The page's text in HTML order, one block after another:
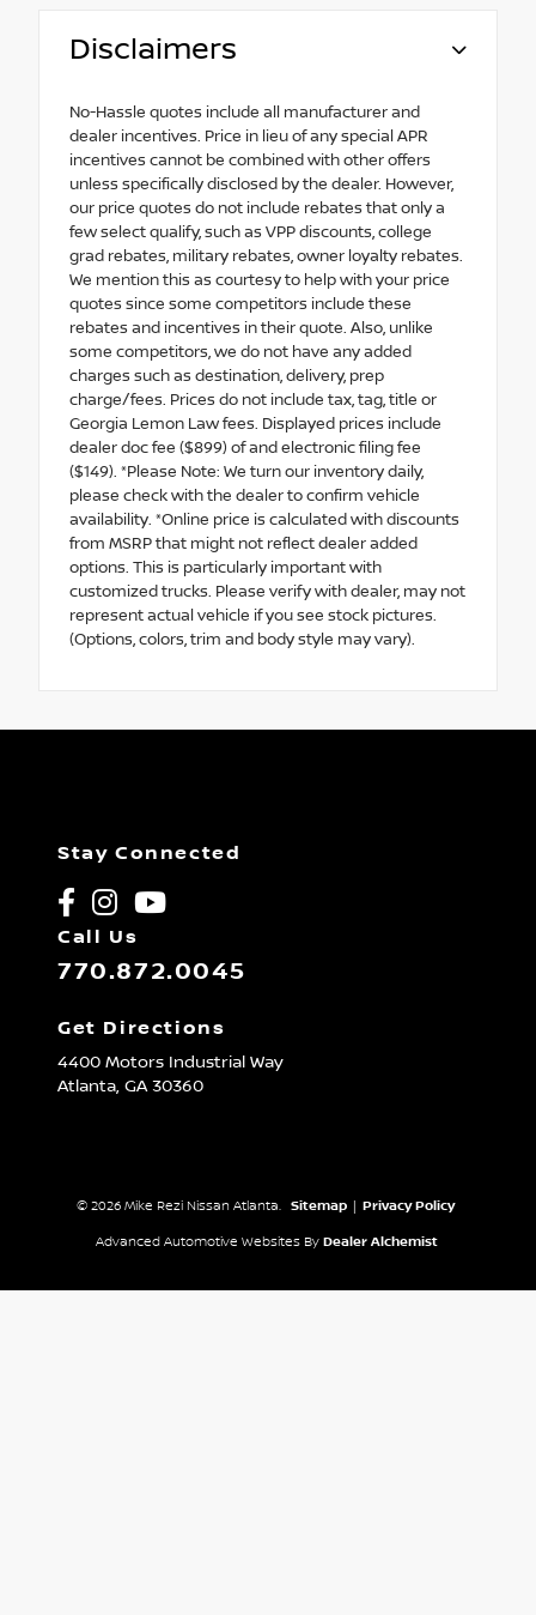
Disclaimers
No-Hassle quotes include all manufacturer and
dealer incentives. Price in lieu of any special APR
incentives cannot be combined with other offers
unless specifically disclosed by the dealer. However,
our price quotes do not include rebates that only a
few select qualify, such as VPP discounts, college
grad rebates, military rebates, owner loyalty rebates.
We mention this as courtesy to help with your price
quotes since some competitors include these
rebates and incentives in their quote. Also, unlike
some competitors, we do not have any added
charges such as destination, delivery, prep
charge/fees. Prices do not include tax, tag, title or
Georgia Lemon Law fees. Displayed prices include
dealer doc fee ($899) of and electronic filing fee
($149). *Please Note: We turn our inventory daily,
please check with the dealer to confirm vehicle
availability. *Online price is calculated with discounts
from MSRP that might not reflect dealer added
options. This is particularly important with
customized trucks. Please verify with dealer, may not
represent actual vehicle if you see stock pictures.
(Options, colors, trim and body style may vary).
Stay Connected
Call Us
770.872.0045
Get Directions
4400 Motors Industrial Way
Atlanta, GA30360
© 2026 Mike Rezi Nissan Atlanta. Sitemap Privacy Policy
Advanced Automotive Websites By Dealer Alchemist